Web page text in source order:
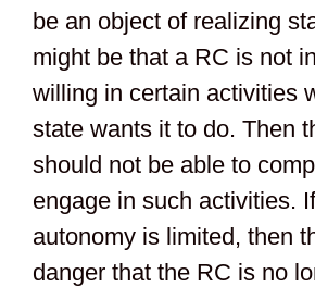
be an object of realizing
might be that a RC is not
willing in certain activities
state wants it to do. Then
should not be able to
engage in such activities.
autonomy is limited, then
danger that the RC is no